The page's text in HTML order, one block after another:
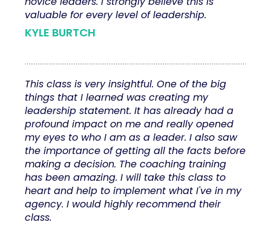
valuable for every level of leadership.
KYLE BURTCH
This class is very insightful. One of the big
things that I learned was creating my
leadership statement. It has already had a
profound impact on me and really opened
my eyes to who I am as a leader. I also saw
the importance of getting all the facts before
making a decision. The coaching training
has been amazing. I will take this class to
heart and help to implement what I've in my
agency. I would highly recommend their
class.